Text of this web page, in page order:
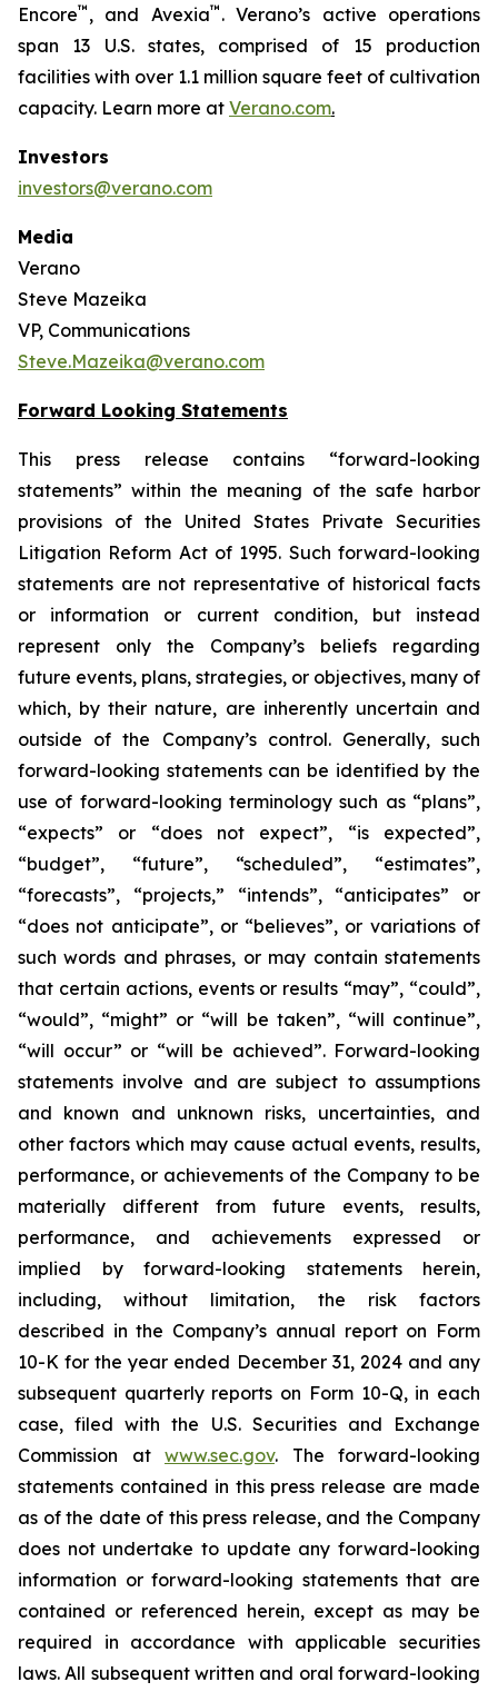
Encore™ , and Avexia™ . Verano’s active operations
span 13 U.S. states, comprised of 15 production
facilities with over 1.1 million square feet of cultivation
capacity. Learn more at Verano.com.
Investors
investors@verano.com
Media
Verano
Steve Mazeika
VP, Communications
Steve.Mazeika@verano.com
Forward Looking Statements
This press release contains “forward-looking
statements” within the meaning of the safe harbor
provisions of the United States Private Securities
Litigation Reform Act of 1995. Such forward-looking
statements are not representative of historical facts
or information or current condition, but instead
represent only the Company’s beliefs regarding
future events, plans, strategies, or objectives, many of
which, by their nature, are inherently uncertain and
outside of the Company’s control. Generally, such
forward-looking statements can be identified by the
use of forward-looking terminology such as “plans”,
“expects” or “does not expect”, “is expected”,
“budget”, “future”, “scheduled”, “estimates”,
“forecasts”, “projects,” “intends”, “anticipates” or
“does not anticipate”, or “believes”, or variations of
such words and phrases, or may contain statements
that certain actions, events or results “may”, “could”,
“would”, “might” or “will be taken”, “will continue”,
“will occur” or “will be achieved”. Forward-looking
statements involve and are subject to assumptions
and known and unknown risks, uncertainties, and
other factors which may cause actual events, results,
performance, or achievements of the Company to be
materially different from future events, results,
performance, and achievements expressed or
implied by forward-looking statements herein,
including, without limitation, the risk factors
described in the Company’s annual report on Form
10-K for the year ended December 31, 2024 and any
subsequent quarterly reports on Form 10-Q, in each
case, filed with the U.S. Securities and Exchange
Commission at www.sec.gov. The forward-looking
statements contained in this press release are made
as of the date of this press release, and the Company
does not undertake to update any forward-looking
information or forward-looking statements that are
contained or referenced herein, except as may be
required in accordance with applicable securities
laws. All subsequent written and oral forward-looking